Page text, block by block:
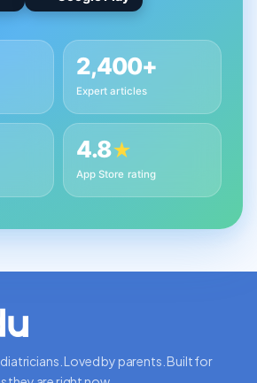
2,400+
Expert articles
4.8★
App Store rating
Loved by parents. Built for